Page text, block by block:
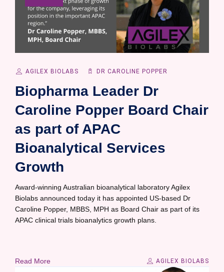
AGILEX BIOLABS DR CAROLINE POPPER
Biopharma Leader Dr
Caroline Popper Board Chair
as part of APAC
Bioanalytical Services
Growth
Award-winning Australian bioanalytical laboratory Agilex
Biolabs announced today it has appointed US-based Dr
Caroline Popper, MBBS, MPH as Board Chair as part of its
APAC clinical trials bioanalytics growth plans.
Read More AGILEX BIOLABS